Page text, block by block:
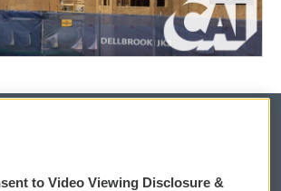
to Video Viewing Disclosure &